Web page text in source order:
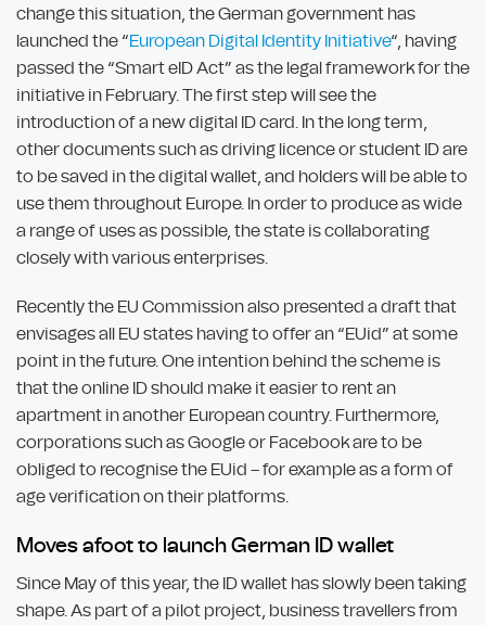
change this situation, the German government has
launched the “European Digital Identity Initiative“, having
passed the “Smart eID Act” as the legal framework for the
initiative in February. The first step will see the
introduction of a new digital ID card. In the long term,
other documents such as driving licence or student ID are
to be saved in the digital wallet, and holders will be able to
use them throughout Europe. In order to produce as wide
a range of uses as possible, the state is collaborating
closely with various enterprises.
Recently the EU Commission also presented a draft that
envisages all EU states having to offer an “EUid” at some
point in the future. One intention behind the scheme is
that the online ID should make it easier to rent an
apartment in another European country. Furthermore,
corporations such as Google or Facebook are to be
obliged to recognise the EUid – for example as a form of
age verification on their platforms.
Moves afoot to launch German ID wallet
Since May of this year, the ID wallet has slowly been taking
shape. As part of a pilot project, business travellers from